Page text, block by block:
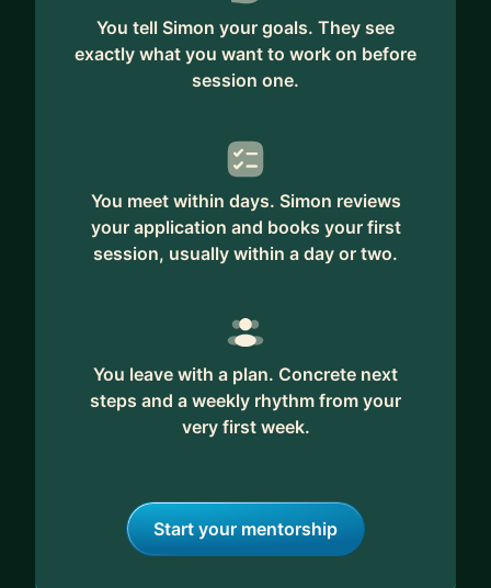
You tell Simon your goals. They see
exactly what you want to work on before
session one.
You meet within days. Simon reviews
your application and books your first
session, usually within a day or two.
You leave with a plan. Concrete next
steps and a weekly rhythm from your
very first week.
Start your mentorship